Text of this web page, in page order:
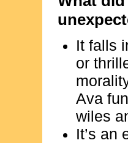
It falls
or
Ava
wiles
It’s an